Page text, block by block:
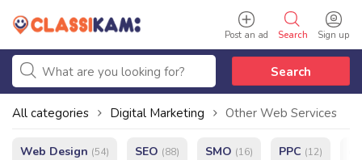
Sign up
Search
Post an ad
Search
All categories Digital Marketing Other Web Services
Web Design (54) SEO (88) SMO (16) PPC (12)